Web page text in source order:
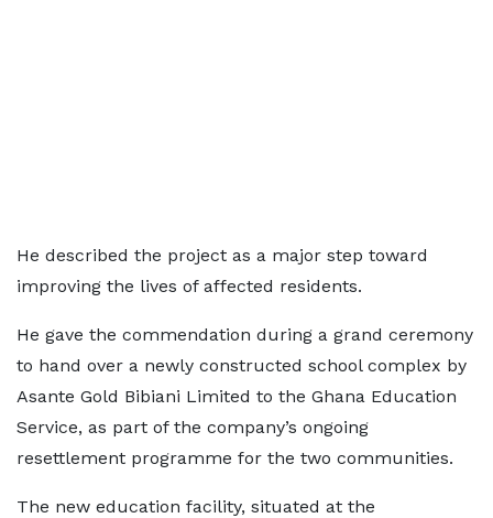
He described the project as a major step toward
improving the lives of affected residents.
He gave the commendation during a grand ceremony
to hand over a newly constructed school complex by
Asante Gold Bibiani Limited to the Ghana Education
Service, as part of the company’s ongoing
resettlement programme for the two communities.
The new education facility, situated at the